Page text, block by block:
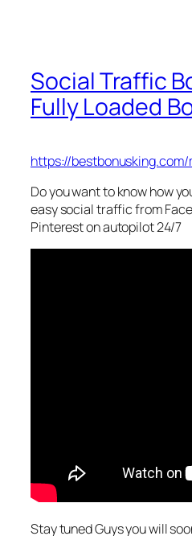
Social Traffic
Fully Loaded
https://
Do you want to know how
easy social traffic from
Pinterest on autopilot 24/7
Stay tuned Guys you will